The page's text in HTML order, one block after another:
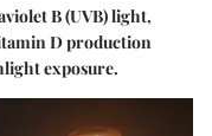
B (UVB) light,
D production
exposure.